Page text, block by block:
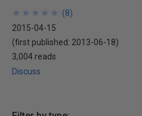
★
★
★
★
★
★
★
★
★
★ (8)
2015-04-15
(first published: 2013-06-18)
3,004 reads
Discuss